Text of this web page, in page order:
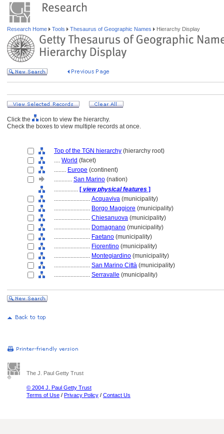
Research Home Tools Thesaurus of Geographic Names Hierarchy Display
Click the
icon to view the hierarchy.
Check the boxes to view multiple records at once.
Top of the TGN hierarchy (hierarchy root)
.... World (facet)
........ Europe (continent)
............ San Marino (nation)
................ [ view physical features ]
........................ Acquaviva (municipality)
........................ Borgo Maggiore (municipality)
........................ Chiesanuova (municipality)
........................ Domagnano (municipality)
........................ Faetano (municipality)
........................ Fiorentino (municipality)
........................ Montegiardino (municipality)
........................ San Marino Città (municipality)
........................ Serravalle (municipality)
The J. Paul Getty Trust
© 2004 J. Paul Getty Trust
Terms of Use / Privacy Policy / Contact Us